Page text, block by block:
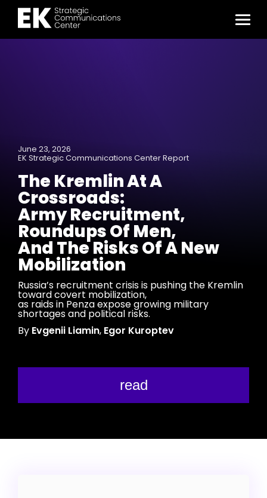
EK Strategic Communications Center Report
June 23, 2026
The Kremlin At A
Crossroads:
Army Recruitment,
Roundups Of Men,
And The Risks Of A New
Mobilization
Russia’s recruitment crisis is pushing the Kremlin
toward covert mobilization,
as raids in Penza expose growing military
shortages and political risks.
By Evgenii Liamin, Egor Kuroptev
read